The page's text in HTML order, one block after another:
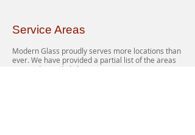
Service Areas
Modern Glass proudly serves more locations than
ever. We have provided a partial list of the areas
serviced on a daily basis.